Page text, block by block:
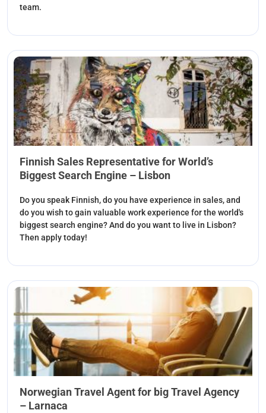
team.
Finnish Sales Representative for World’s
Biggest Search Engine – Lisbon
Do you speak Finnish, do you have experience in sales, and
do you wish to gain valuable work experience for the world's
biggest search engine? And do you want to live in Lisbon?
Then apply today!
Norwegian Travel Agent for big Travel Agency
– Larnaca